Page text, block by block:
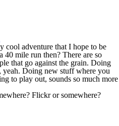
cool adventure that I hope to be
40 mile run then? There are so
that go against the grain. Doing
yeah. Doing new stuff where you
to play out, sounds so much more
Flickr or somewhere?